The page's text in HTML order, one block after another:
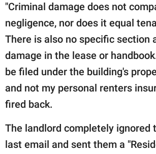
"Criminal damage does not
negligence, nor does it equal
There is also no specific section
damage in the lease or
be filed under the building's
and not my personal renters
fired back.
The landlord completely ignored
last email and sent them a